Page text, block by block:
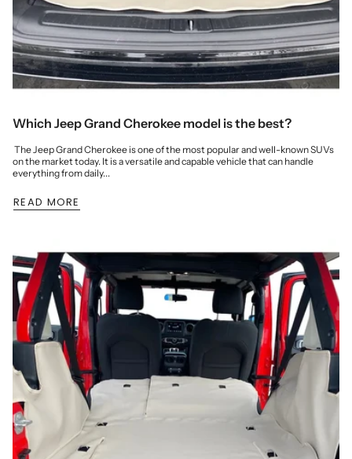
Which Jeep Grand Cherokee model is the best?
The Jeep Grand Cherokee is one of the most popular and well-known SUVs
on the market today. It is a versatile and capable vehicle that can handle
everything from daily...
READ MORE